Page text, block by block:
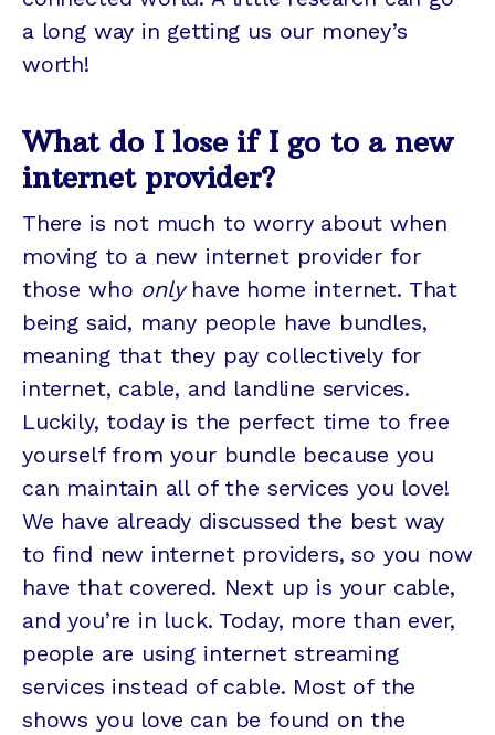
a long way in getting us our money’s
worth!
What do I lose if I go to a new
internet provider?
There is not much to worry about when
moving to a new internet provider for
those who onlyhave home internet. That
being said, many people have bundles,
meaning that they pay collectively for
internet, cable, and landline services.
Luckily, today is the perfect time to free
yourself from your bundle because you
can maintain all of the services you love!
We have already discussed the best way
to find new internet providers, so you now
have that covered. Next up is your cable,
and you’re in luck. Today, more than ever,
people are using internet streaming
services instead of cable. Most of the
shows you love can be found on the